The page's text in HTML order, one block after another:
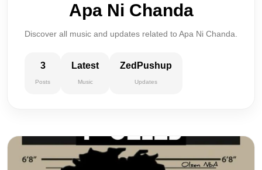
Apa Ni Chanda
Discover all music and updates related to Apa Ni Chanda.
3
Posts
Latest
Music
ZedPushup
Updates